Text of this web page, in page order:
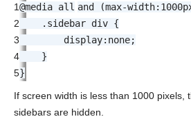
1
2
3
4
5
@media all and (max-width:
.sidebar div {
display: none;
}
}
If screen width is less than 1000 pixels,
sidebars are hidden.